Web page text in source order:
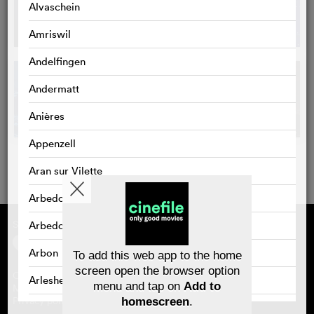
Alvaschein
Amriswil
Andelfingen
Andermatt
Anières
Appenzell
Aran sur Vilette
Arbedo
Arbedo-Castione
Arbon
Arlesheim
Supported by
Contact
Privacy policy
About cinefile
Newsletter
FAQ
Vouchers
To add this web app to the home
screen open the browser option
menu and tap on Add to
homescreen.